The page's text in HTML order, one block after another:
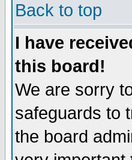
Back to top
I have
this board!
We are sorry
safeguards to
the board